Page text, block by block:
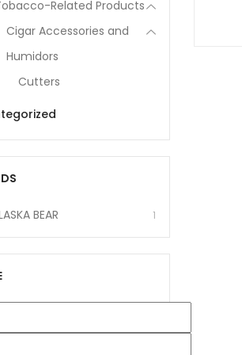
Related Products
Cigar Accessories and
Humidors
Cutters
BEAR 1